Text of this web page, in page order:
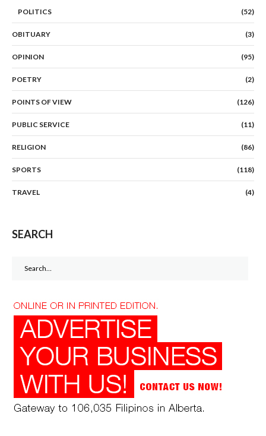
POLITICS
(52)
OBITUARY (3)
OPINION (95)
POETRY (2)
POINTS OF VIEW (126)
PUBLIC SERVICE (11)
RELIGION (86)
SPORTS (118)
TRAVEL (4)
SEARCH